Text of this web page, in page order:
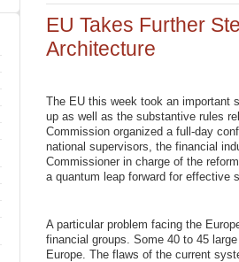
EU Takes Further
Architecture
The EU this week took an important
up as well as the substantive rules
Commission organized a full-day
national supervisors, the financial
Commissioner in charge of the
a quantum leap forward for effective
A particular problem facing the
financial groups. Some 40 to 45
Europe. The flaws of the current